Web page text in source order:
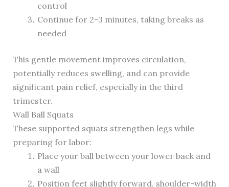
control
Continue for 2-3 minutes, taking breaks as
needed
This gentle movement improves circulation,
potentially reduces swelling, and can provide
significant pain relief, especially in the third
trimester.
Wall Ball Squats
These supported squats strengthen legs while
preparing for labor:
Place your ball between your lower back and
a wall
Position feet slightly forward, shoulder-width